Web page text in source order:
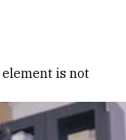
element is not